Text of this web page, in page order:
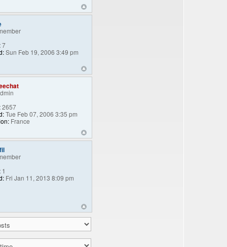
7
Sun Feb 19, 2006 3:49 pm
2657
Tue Feb 07, 2006 3:35 pm
France
1
Fri Jan 11, 2013 8:09 pm